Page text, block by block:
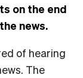
on the end
news.
of hearing
The